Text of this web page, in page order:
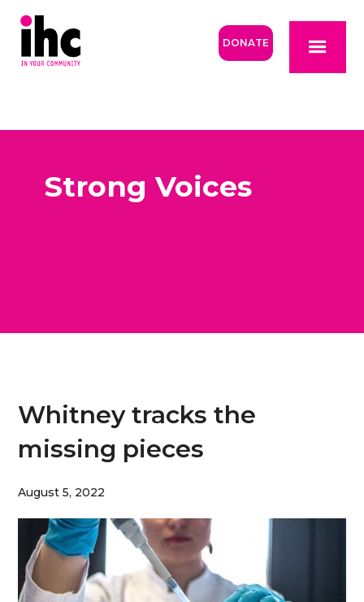
DONATE
Strong Voices
Whitney tracks the
missing pieces
August 5, 2022